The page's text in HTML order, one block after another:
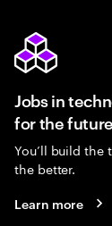
Jobs in
for the future
You’ll build the
the better.
Learn more